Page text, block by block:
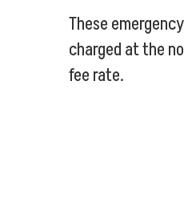
These
charged at the
fee rate.